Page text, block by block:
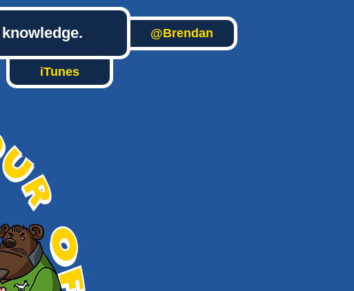
@Brendan
iTunes